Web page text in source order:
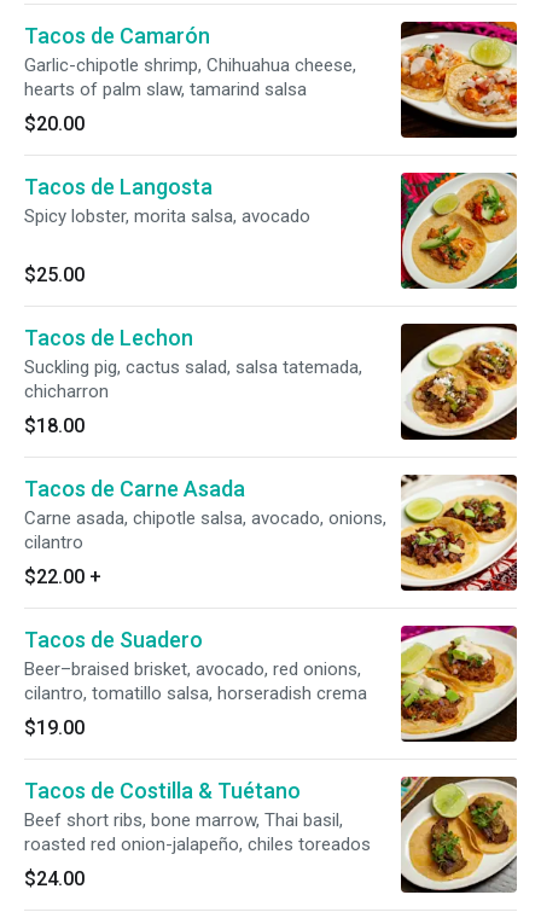
Tacos de Camarón
Garlic-chipotle shrimp, Chihuahua cheese,
hearts of palm slaw, tamarind salsa
$20.00
Tacos de Langosta
Spicy lobster, morita salsa, avocado
$25.00
Tacos de Lechon
Suckling pig, cactus salad, salsa tatemada,
chicharron
$18.00
Tacos de Carne Asada
Carne asada, chipotle salsa, avocado, onions,
cilantro
$22.00 +
Tacos de Suadero
Beer–braised brisket, avocado, red onions,
cilantro, tomatillo salsa, horseradish crema
$19.00
Tacos de Costilla & Tuétano
Beef short ribs, bone marrow, Thai basil,
roasted red onion-jalapeño, chiles toreados
$24.00